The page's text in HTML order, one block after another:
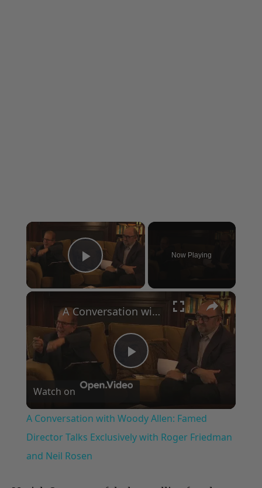
×
Play Video
Now Playing
×
Play
Video
A Conversation with Woody Allen: Famed Director Talks Exclusively with Roger Friedman and Neil Rosen
Watch on
A Conversation with Woody Allen: Famed
Director Talks Exclusively with Roger Friedman
and Neil Rosen